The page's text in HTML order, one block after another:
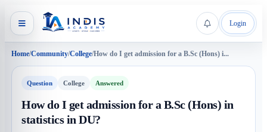
Login
Home/Community/College/How do I get admission for a B.Sc (Hons) i...
Question College Answered
How do I get admission for a B.Sc (Hons) in
statistics in DU?